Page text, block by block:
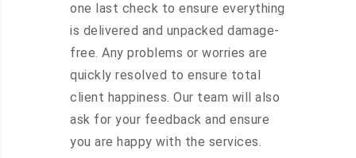
one last check to ensure everything
is delivered and unpacked damage-
free. Any problems or worries are
quickly resolved to ensure total
client happiness. Our team will also
ask for your feedback and ensure
you are happy with the services.